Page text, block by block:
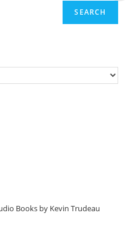
SEARCH
Books by Kevin Trudeau